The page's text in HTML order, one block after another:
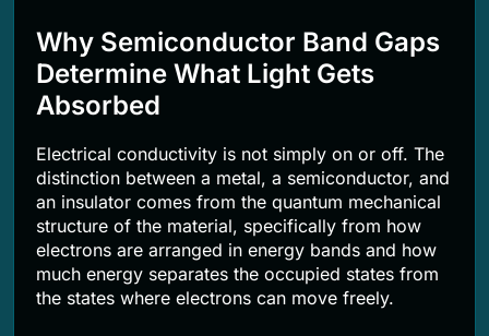
Why Semiconductor Band Gaps
Determine What Light Gets
Absorbed
Electrical conductivity is not simply on or off. The
distinction between a metal, a semiconductor, and
an insulator comes from the quantum mechanical
structure of the material, specifically from how
electrons are arranged in energy bands and how
much energy separates the occupied states from
the states where electrons can move freely.